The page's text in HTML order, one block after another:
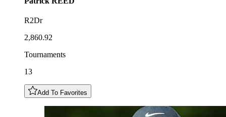
R2Dr
2,860.92
Tournaments
13
Add To Favorites